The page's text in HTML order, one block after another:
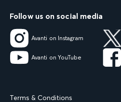
Follow us on social media
Avanti on Instagram
Avanti on YouTube
Terms & Conditions